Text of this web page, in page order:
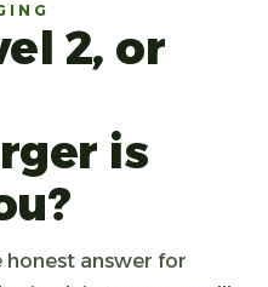
2, or
is
honest answer for